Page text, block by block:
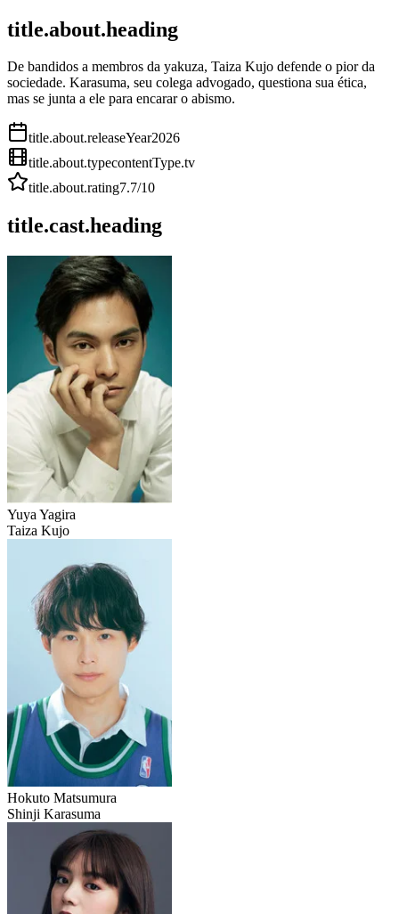
title.about.heading
De bandidos a membros da yakuza, Taiza Kujo defende o pior da
sociedade. Karasuma, seu colega advogado, questiona sua ética,
mas se junta a ele para encarar o abismo.
title.about.releaseYear2026
title.about.typecontentType.tv
title.about.rating7.7/10
title.cast.heading
Yuya Yagira
Taiza Kujo
Hokuto Matsumura
Shinji Karasuma